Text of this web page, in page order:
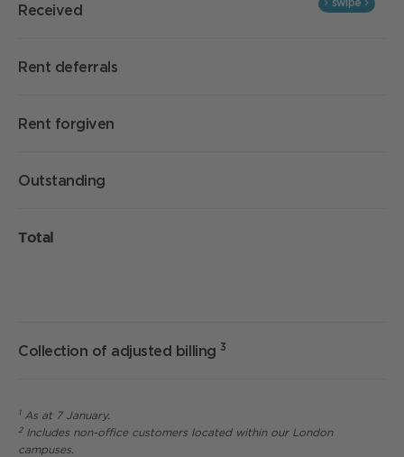
Received
Rent deferrals
Rent forgiven
Outstanding
Total
Collection of adjusted billing 3
1As at 7 January.
2Includes non-office customers located within our London
campuses.